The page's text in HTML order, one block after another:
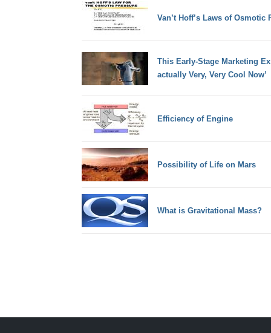
Van’t Hoff’s Laws of Osmotic
This Early-Stage Marketing
actually Very, Very Cool Now’
Efficiency of Engine
Possibility of Life on Mars
What is Gravitational Mass?